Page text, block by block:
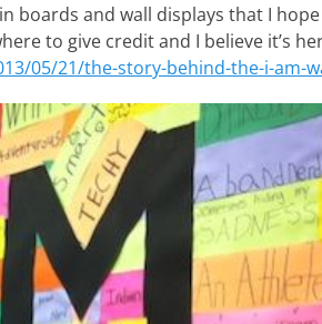
boards and wall displays that I
to give credit and I believe it’s
05/21/the-story-behind-the-i-am-